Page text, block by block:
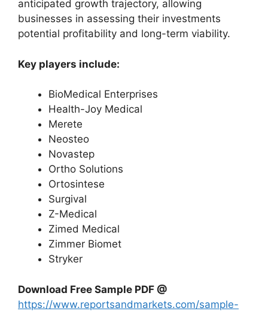
anticipated growth trajectory, allowing
businesses in assessing their investments
potential profitability and long-term viability.
Key players include:
BioMedical Enterprises
Health-Joy Medical
Merete
Neosteo
Novastep
Ortho Solutions
Ortosintese
Surgival
Z-Medical
Zimed Medical
Zimmer Biomet
Stryker
Download Free Sample PDF @
https://www.reportsandmarkets.com/sample-